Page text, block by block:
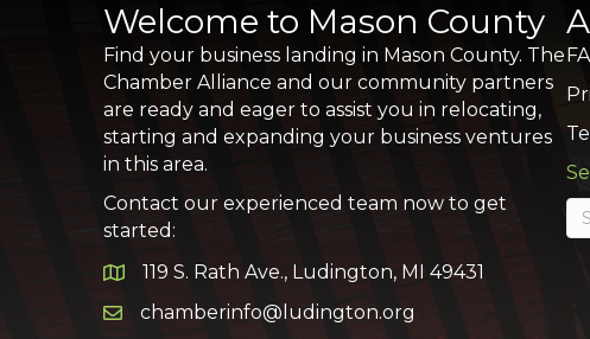
Welcome to Mason County
Find your business landing in Mason County. The
Chamber Alliance and our community partners
are ready and eager to assist you in relocating,
starting and expanding your business ventures
in this area.
Contact our experienced team now to get
started:
Google Map
119 S. Rath Ave., Ludington, MI 49431
Email icon and link
chamberinfo@ludington.org